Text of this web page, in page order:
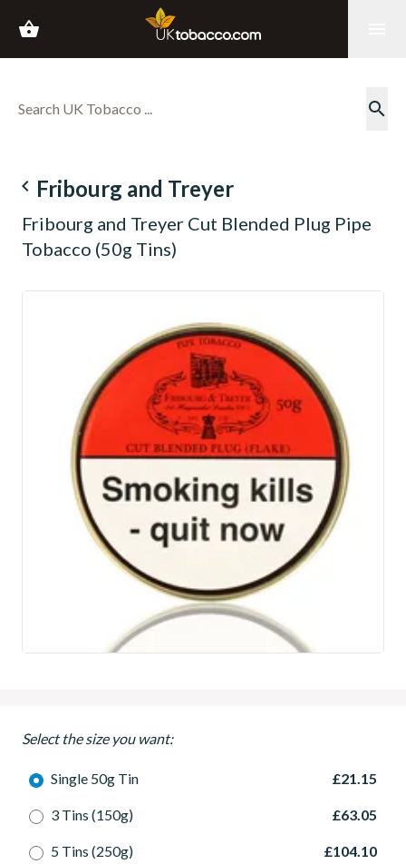
shopping_basket
search
navigate_before Fribourg and Treyer
Fribourg and Treyer Cut Blended Plug Pipe
Tobacco (50g Tins)
Select the size you want:
Single 50g Tin £21.15
3 Tins (150g) £63.05
5 Tins (250g) £104.10